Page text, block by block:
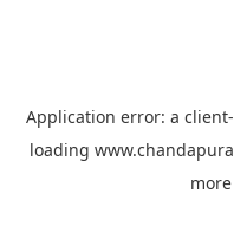
Application error: a client
loading